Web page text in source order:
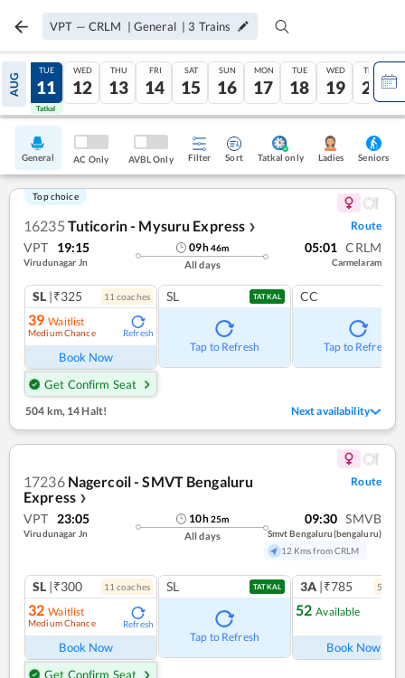
VPT — CRLM | General | 3 Trains
AUG
10
Tatkal
TUE
11
Tatkal
WED
12
THU
13
FRI
14
SAT
15
SUN
16
MON
17
TUE
18
WED
19
THU
20
General AC Only AVBL Only Filter Sort Tatkal only Ladies Seniors
Top choice
16235 Tuticorin - Mysuru Express ❯ Route
VPT 19:15
Virudunagar Jn
09h46m
All days
05:01 CRLM
Carmelaram
SL |₹325 11 coaches
39 Waitlist
Medium Chance Refresh
Book Now
Get Confirm Seat
SL TATKAL
Tap to Refresh
CC
Tap to Refresh
504 km, 14 Halt! Next availability
17236 Nagercoil - SMVT Bengaluru
Express ❯
Route
VPT 23:05
Virudunagar Jn
10h25m
All days
09:30 SMVB
Smvt Bengaluru(bengaluru)
12 Kms from CRLM
SL |₹300 11 coaches
32 Waitlist
Medium Chance Refresh
Book Now
Get Confirm Seat
SL TATKAL
Tap to Refresh
3A |₹785 5
52 Available
Book Now